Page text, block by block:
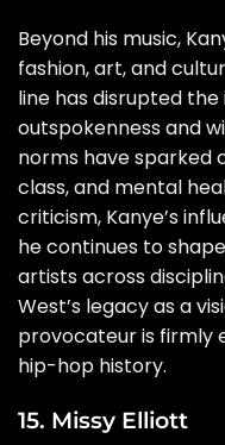
Beyond his music,
fashion, art, and
line has disrupted the
outspokenness and
norms have sparked
class, and mental
criticism, Kanye’s
he continues to
artists across
West’s legacy as a
provocateur is firmly
hip-hop history.
15. Missy Elliott